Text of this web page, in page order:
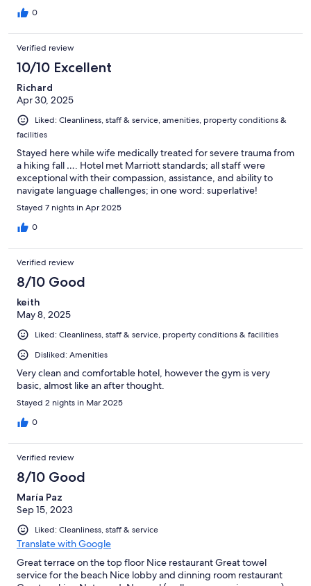
0
Verified review
10/10 Excellent
Richard
Apr 30, 2025
Liked: Cleanliness, staff & service, amenities, property conditions &
facilities
Stayed here while wife medically treated for severe trauma from
a hiking fall …. Hotel met Marriott standards; all staff were
exceptional with their compassion, assistance, and ability to
navigate language challenges; in one word: superlative!
Stayed 7 nights in Apr 2025
0
Verified review
8/10 Good
keith
May 8, 2025
Liked: Cleanliness, staff & service, property conditions & facilities
Disliked: Amenities
Very clean and comfortable hotel, however the gym is very
basic, almost like an after thought.
Stayed 2 nights in Mar 2025
0
Verified review
8/10 Good
María Paz
Sep 15, 2023
Liked: Cleanliness, staff & service
Translate with Google
Great terrace on the top floor Nice restaurant Great towel
service for the beach Nice lobby and dinning room restaurant